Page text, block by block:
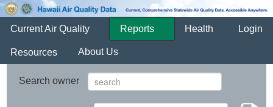
Login
Current Air Quality Reports Health
Resources About Us
Search owner